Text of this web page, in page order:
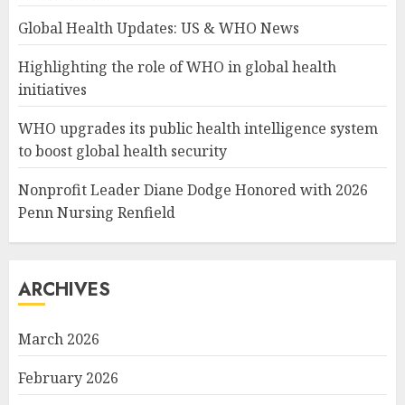
Global Health Updates: US & WHO News
Highlighting the role of WHO in global health
initiatives
WHO upgrades its public health intelligence system
to boost global health security
Nonprofit Leader Diane Dodge Honored with 2026
Penn Nursing Renfield
ARCHIVES
March 2026
February 2026